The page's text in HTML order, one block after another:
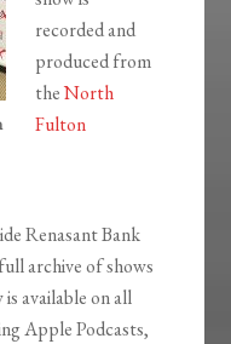
recorded and
produced from
theNorth
Fulton
Renasant Bank
archive of shows
is available on all
Apple Podcasts,